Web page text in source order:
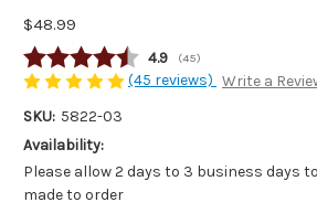
$48.99
Average rating:
4.9 (votes:
45)
(45 reviews) Write a
SKU: 5822-03
Availability:
Please allow 2 days to 3 business days
made to order